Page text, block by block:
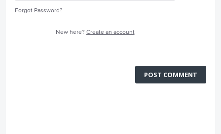
Forgot Password?
New here? Create an account
POST COMMENT